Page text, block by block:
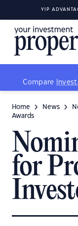
YIP
Compare
Home News
Awards
for